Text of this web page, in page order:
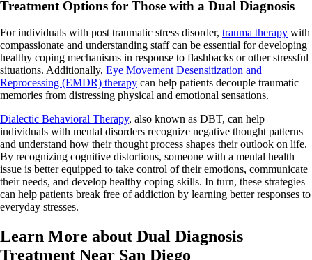
Treatment Options for Those with a Dual Diagnosis
For individuals with post traumatic stress disorder, trauma therapy with
compassionate and understanding staff can be essential for developing
healthy coping mechanisms in response to flashbacks or other stressful
situations. Additionally, Eye Movement Desensitization and
Reprocessing (EMDR) therapy can help patients decouple traumatic
memories from distressing physical and emotional sensations.
Dialectic Behavioral Therapy, also known as DBT, can help
individuals with mental disorders recognize negative thought patterns
and understand how their thought process shapes their outlook on life.
By recognizing cognitive distortions, someone with a mental health
issue is better equipped to take control of their emotions, communicate
their needs, and develop healthy coping skills. In turn, these strategies
can help patients break free of addiction by learning better responses to
everyday stresses.
Learn More about Dual Diagnosis
Treatment Near San Diego